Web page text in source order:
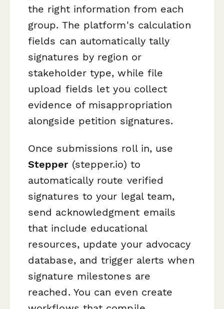
the right information from each
group. The platform's calculation
fields can automatically tally
signatures by region or
stakeholder type, while file
upload fields let you collect
evidence of misappropriation
alongside petition signatures.
Once submissions roll in, use
Stepper(stepper.io) to
automatically route verified
signatures to your legal team,
send acknowledgment emails
that include educational
resources, update your advocacy
database, and trigger alerts when
signature milestones are
reached. You can even create